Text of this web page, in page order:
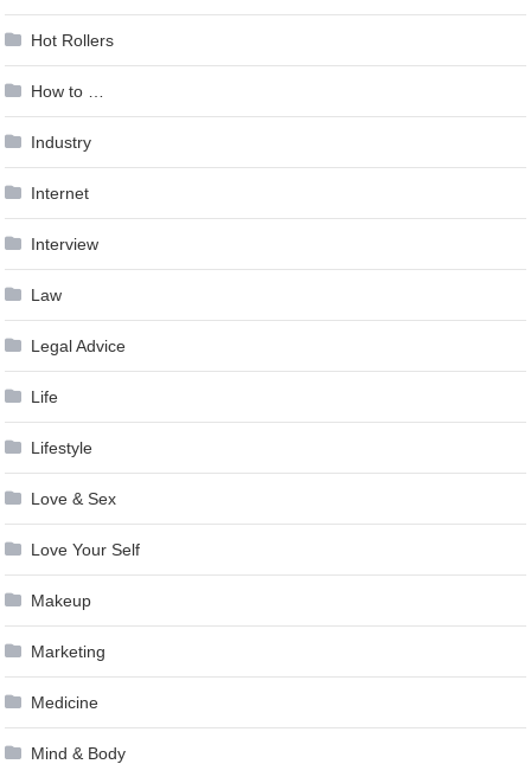
Hot Rollers
How to …
Industry
Internet
Interview
Law
Legal Advice
Life
Lifestyle
Love & Sex
Love Your Self
Makeup
Marketing
Medicine
Mind & Body